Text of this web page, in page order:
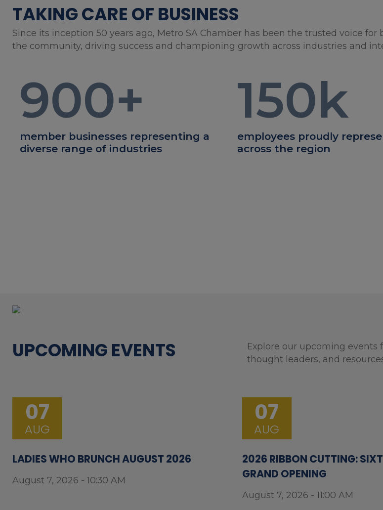
TAKING CARE OF BUSINESS
Since its inception 50 years ago, Metro SA Chamber has been the trusted voice for
the community, driving success and championing growth across industries and
900+
member businesses representing a
diverse range of industries
150k
employees proudly
across the region
UPCOMING EVENTS
Explore our upcoming events
thought leaders, and
07
AUG
LADIES WHO BRUNCH AUGUST 2026
August 7, 2026 - 10:30 AM
07
AUG
2026 RIBBON CUTTING:
GRAND OPENING
August 7, 2026 - 11:00 AM